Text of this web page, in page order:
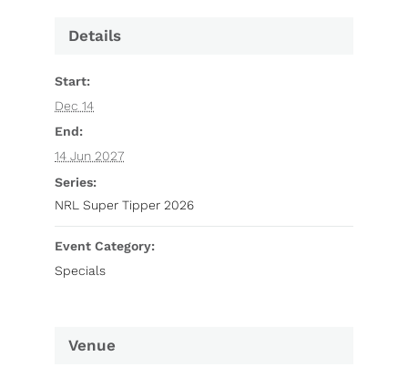
Details
Start:
Dec 14
End:
14 Jun 2027
Series:
NRL Super Tipper 2026
Event Category:
Specials
Venue